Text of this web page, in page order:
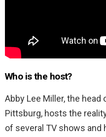
Who is the host?
Abby Lee Miller, the head
Pittsburg, hosts the
of several TV shows and